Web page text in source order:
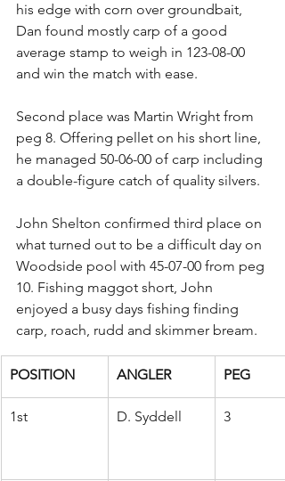
his edge with corn over groundbait,
Dan found mostly carp of a good
average stamp to weigh in 123-08-00
and win the match with ease.
Second place was Martin Wright from
peg 8. Offering pellet on his short line,
he managed 50-06-00 of carp including
a double-figure catch of quality silvers.
John Shelton confirmed third place on
what turned out to be a difficult day on
Woodside pool with 45-07-00 from peg
10. Fishing maggot short, John
enjoyed a busy days fishing finding
carp, roach, rudd and skimmer bream.
POSITION ANGLER PEG
1st D. Syddell 3